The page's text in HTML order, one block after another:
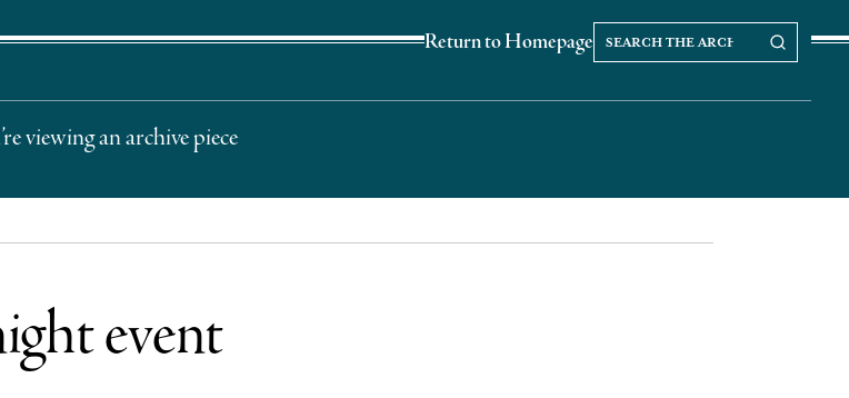
Return to Homepage
Search our Archives
Search
the
archives
viewing an archive piece
event